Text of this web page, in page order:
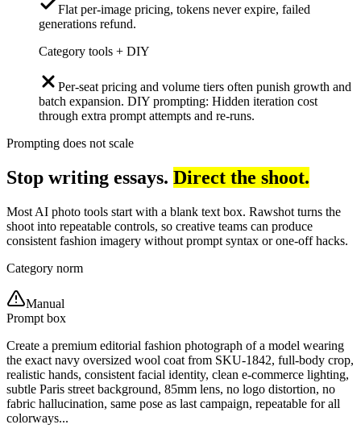
Flat per-image pricing, tokens never expire, failed
generations refund.
Category tools + DIY
Per-seat pricing and volume tiers often punish growth and
batch expansion. DIY prompting: Hidden iteration cost
through extra prompt attempts and re-runs.
Prompting does not scale
Stop writing essays. Direct the shoot.
Most AI photo tools start with a blank text box. Rawshot turns the
shoot into repeatable controls, so creative teams can produce
consistent fashion imagery without prompt syntax or one-off hacks.
Category norm
Manual
Prompt box
Create a premium editorial fashion photograph of a model wearing
the exact navy oversized wool coat from SKU-1842, full-body crop,
realistic hands, consistent facial identity, clean e-commerce lighting,
subtle Paris street background, 85mm lens, no logo distortion, no
fabric hallucination, same pose as last campaign, repeatable for all
colorways...